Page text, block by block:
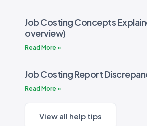
Job Costing Concepts
overview)
Read More »
Job Costing Report
Read More »
View all help tips